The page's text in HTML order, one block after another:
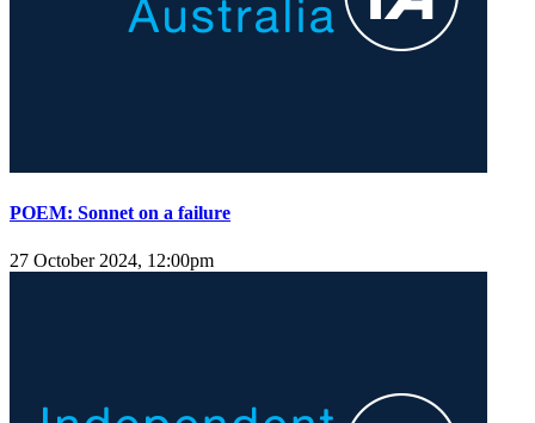
POEM: Sonnet on a failure
27 October 2024, 12:00pm